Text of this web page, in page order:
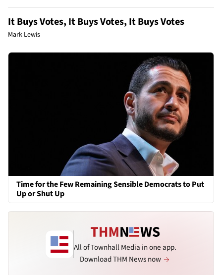
It Buys Votes, It Buys Votes, It Buys Votes
Mark Lewis
Time for the Few Remaining Sensible Democrats to Put
Up or Shut Up
All of Townhall Media in one app.
Download THM News now